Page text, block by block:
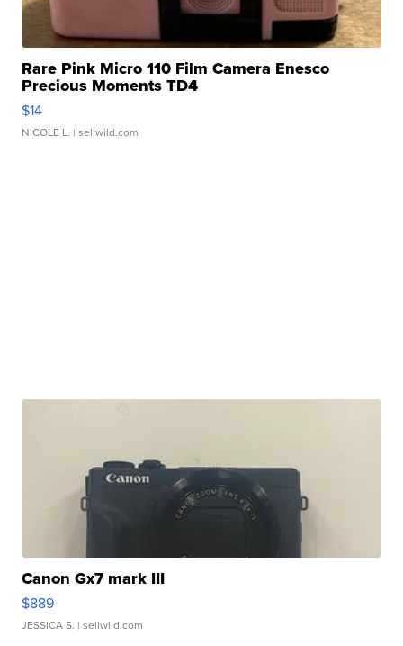
Rare Pink Micro 110 Film Camera Enesco
Precious Moments TD4
$14
NICOLE L. | sellwild.com
Canon Gx7 mark III
$889
JESSICA S. | sellwild.com